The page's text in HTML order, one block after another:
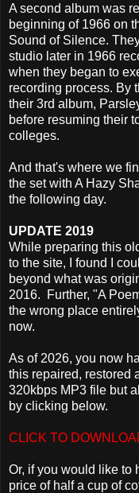
A second album was
beginning of 1966 on
Sound of Silence.
studio later in 1966
when they began to
recording process. By
their 3rd album,
before resuming their
colleges.
And that's where we
the set with A Hazy
the following day.
UPDATE 2019
While preparing this
to the site, I found I
beyond what was
2016. Further, "A
the wrong place
now.
As of 2026, you now
this repaired, restored
320kbps MP3 file but
by clicking below.
CLICK TO
Or, if you would like to
price of half a cup of